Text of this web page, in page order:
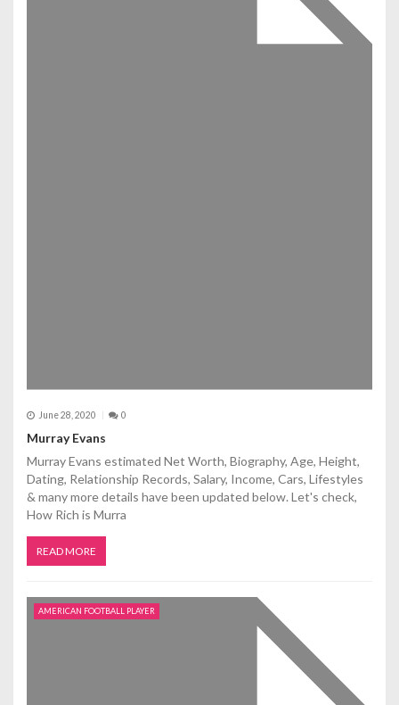
June 28, 2020 0
Murray Evans
Murray Evans estimated Net Worth, Biography, Age, Height,
Dating, Relationship Records, Salary, Income, Cars, Lifestyles
& many more details have been updated below. Let's check,
How Rich is Murra
READ MORE
AMERICAN FOOTBALL PLAYER